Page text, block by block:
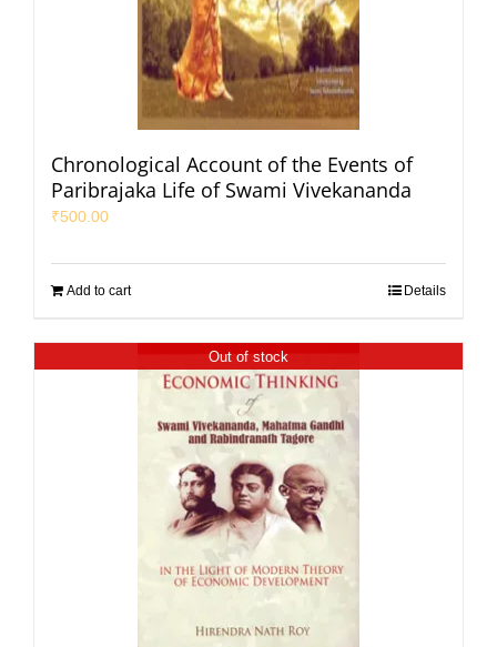
Chronological Account of the Events of
Paribrajaka Life of Swami Vivekananda
₹500.00
Add to cart Details
Out of stock